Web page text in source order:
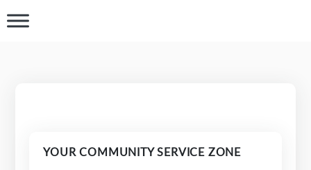
YOUR COMMUNITY SERVICE ZONE